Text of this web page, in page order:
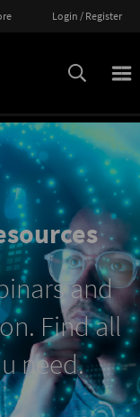
Login / Register
and
Find all
need.